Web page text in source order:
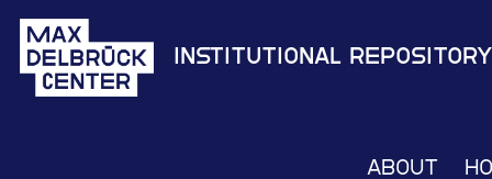
Institutional Repository
About